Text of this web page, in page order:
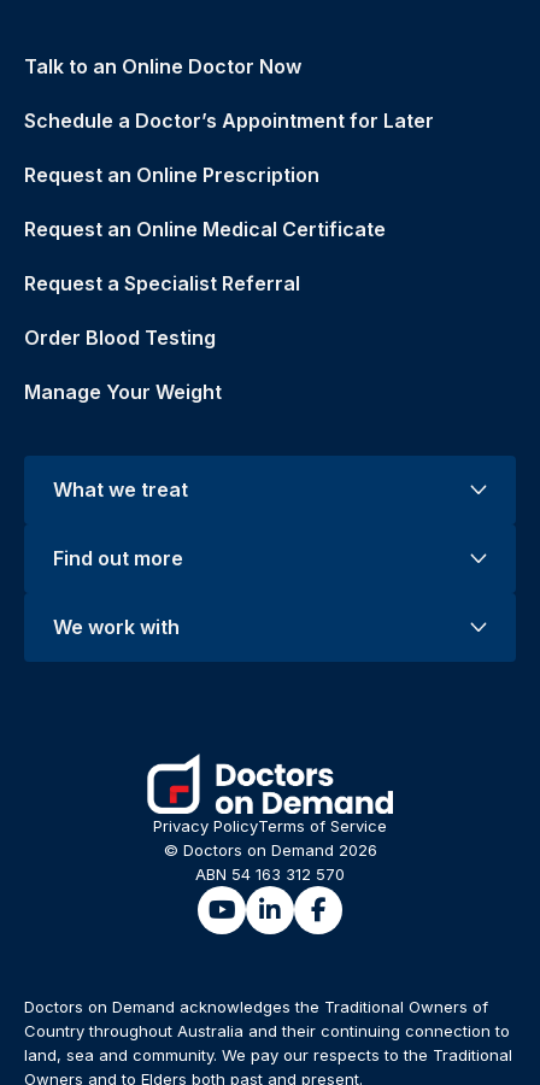
Talk to an Online Doctor Now
Schedule a Doctor’s Appointment for Later
Request an Online Prescription
Request an Online Medical Certificate
Request a Specialist Referral
Order Blood Testing
Manage Your Weight
What we treat
Find out more
We work with
Privacy PolicyTerms of Service
© Doctors on Demand 2026
ABN 54 163 312 570
Doctors on Demand acknowledges the Traditional Owners of
Country throughout Australia and their continuing connection to
land, sea and community. We pay our respects to the Traditional
Owners and to Elders both past and present.